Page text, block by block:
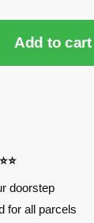
Add to cart
doorstep
for all parcels